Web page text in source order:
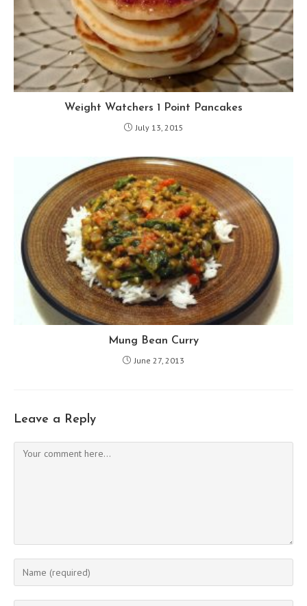
Weight Watchers 1 Point Pancakes
July 13, 2015
Mung Bean Curry
June 27, 2013
Leave a Reply
Comment
Enter
your
name